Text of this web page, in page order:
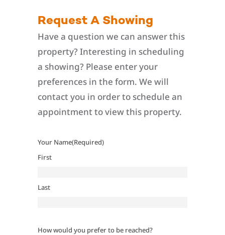
Request A Showing
Have a question we can answer this
property? Interesting in scheduling
a showing? Please enter your
preferences in the form. We will
contact you in order to schedule an
appointment to view this property.
Your Name(Required)
First
Last
How would you prefer to be reached?